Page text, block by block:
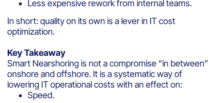
Less expensive rework from internal teams.
In short: quality on its own is a lever in IT cost
optimization.
Key Takeaway
Smart Nearshoring is not a compromise “in between”
onshore and offshore. It is a systematic way of
lowering IT operational costs with an effect on:
Speed.